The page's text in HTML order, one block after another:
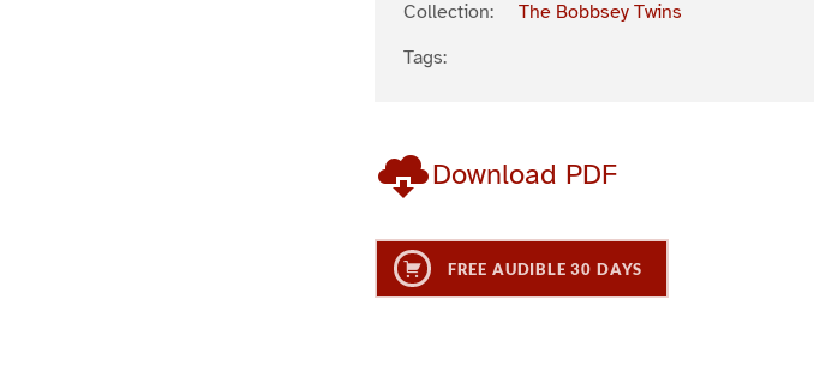
Collection:
The Bobbsey Twins
Tags:
Download PDF
FREE AUDIBLE 30 DAYS